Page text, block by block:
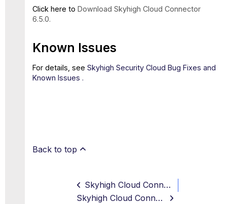
Click here to Download Skyhigh Cloud Connector
6.5.0.
Known Issues
For details, see Skyhigh Security Cloud Bug Fixes and
Known Issues .
Back to top
Skyhigh Cloud Connector 6.4.2 Release Notes (Sep, 2023)
Skyhigh Cloud Connector 6.5.1 Release Notes (Dec, 2023)